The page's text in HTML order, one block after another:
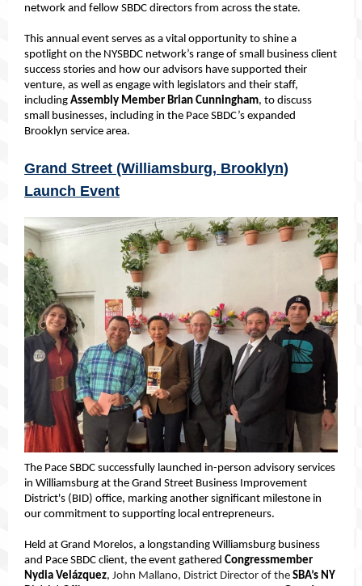
network and fellow SBDC directors from across the state.
This annual event serves as a vital opportunity to shine a
spotlight on the NYSBDC network’s range of small business client
success stories and how our advisors have supported their
venture, as well as engage with legislators and their staff,
including Assembly Member Brian Cunningham, to discuss
small businesses, including in the Pace SBDC’s expanded
Brooklyn service area.
Grand Street (Williamsburg, Brooklyn)
Launch Event
The Pace SBDC successfully launched in-person advisory services
in Williamsburg at the Grand Street Business Improvement
District's (BID) office, marking another significant milestone in
our commitment to supporting local entrepreneurs.
Held at Grand Morelos, a longstanding Williamsburg business
and Pace SBDC client, the event gathered Congressmember
Nydia Velázquez, John Mallano, District Director of the SBA’s NY